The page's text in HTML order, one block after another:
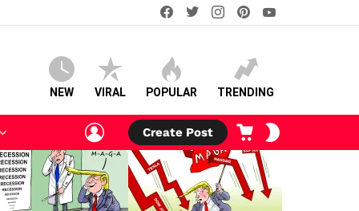
facebooktwitterinstagram
NEW VIRAL POPULAR TRENDING
LOGIN
Create Post
CART